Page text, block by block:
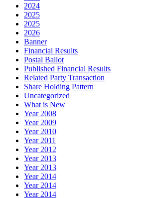
2024
2025
2025
2026
Banner
Financial Results
Postal Ballot
Published Financial Results
Related Party Transaction
Share Holding Pattern
Uncategorized
What is New
Year 2008
Year 2009
Year 2010
Year 2011
Year 2012
Year 2013
Year 2013
Year 2014
Year 2014
Year 2014